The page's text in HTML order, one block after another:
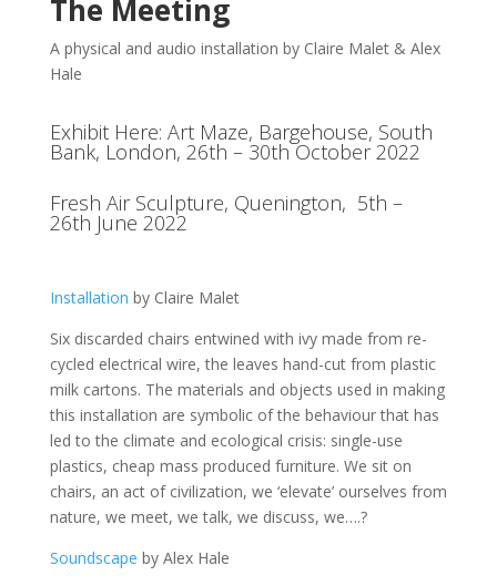
The Meeting
A physical and audio installation by Claire Malet & Alex
Hale
Exhibit Here: Art Maze, Bargehouse, South
Bank, London, 26th – 30th October 2022
Fresh Air Sculpture, Quenington, 5th –
26th June 2022
Installation by Claire Malet
Six discarded chairs entwined with ivy made from re-
cycled electrical wire, the leaves hand-cut from plastic
milk cartons. The materials and objects used in making
this installation are symbolic of the behaviour that has
led to the climate and ecological crisis: single-use
plastics, cheap mass produced furniture. We sit on
chairs, an act of civilization, we ‘elevate’ ourselves from
nature, we meet, we talk, we discuss, we….?
Soundscape by Alex Hale